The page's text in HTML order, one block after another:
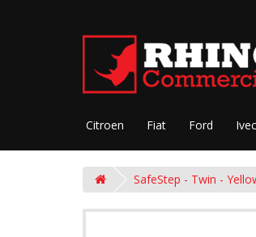
Citroen Fiat Ford
SafeStep - Twin -